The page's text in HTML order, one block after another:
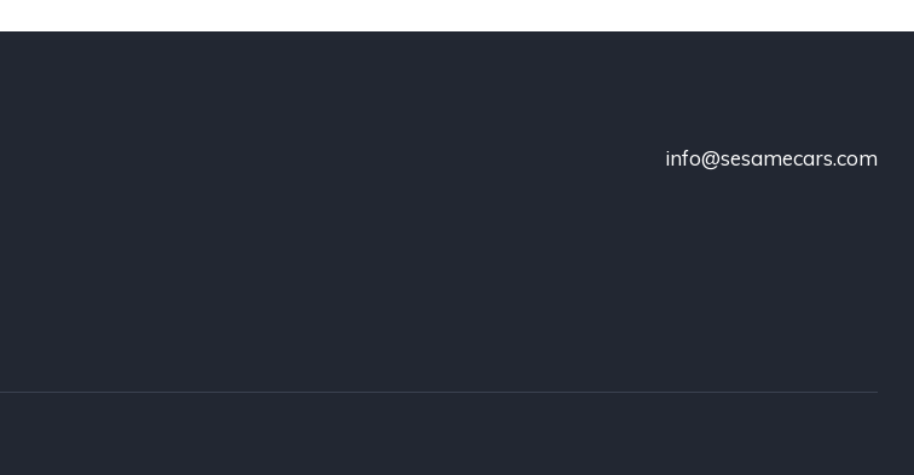
info@sesamecars.com